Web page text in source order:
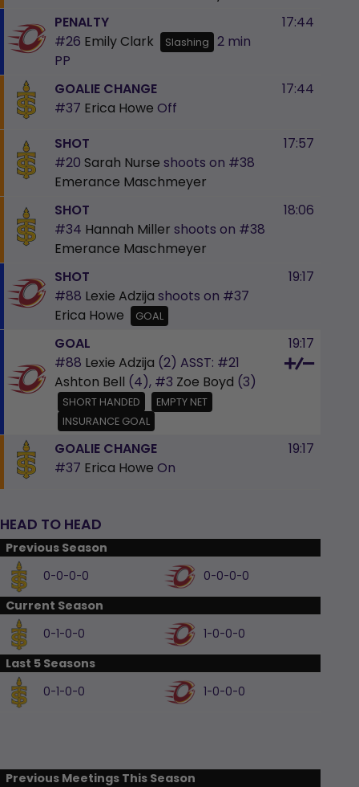
PENALTY
#26 Emily Clark Slashing
2 min
PP
17:44
GOALIE CHANGE
#37 Erica Howe Off
17:44
SHOT
#20 Sarah Nurse shoots on #38
Emerance Maschmeyer
17:57
SHOT
#34 Hannah Miller shoots on #38
Emerance Maschmeyer
18:06
SHOT
#88 Lexie Adzija shoots on #37
Erica Howe
GOAL
19:17
GOAL
#88 Lexie Adzija (2) ASST: #21
Ashton Bell (4), #3 Zoe Boyd (3)
SHORT HANDED
EMPTY NET
INSURANCE GOAL
19:17
GOALIE CHANGE
#37 Erica Howe On
19:17
HEAD TO HEAD
Previous Season
0-0-0-0 0-0-0-0
Current Season
0-1-0-0 1-0-0-0
Last 5 Seasons
0-1-0-0 1-0-0-0
Previous Meetings This Season